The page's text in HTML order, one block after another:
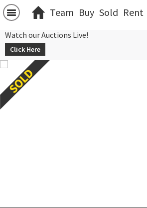
Team Buy Sold Rent
Watch our Auctions Live!
Click Here